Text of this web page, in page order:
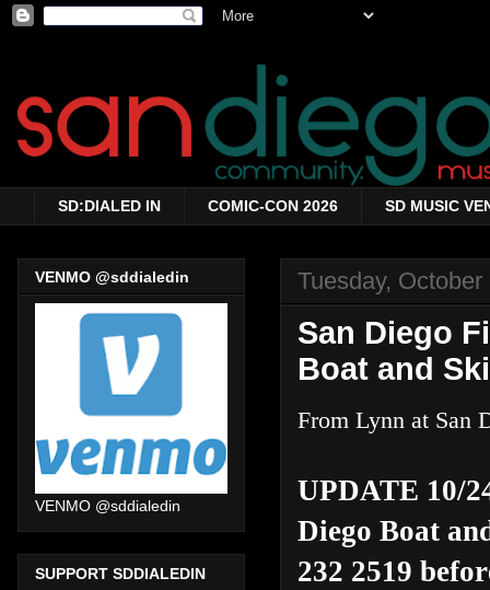
SD:DIALED IN COMIC-CON 2026 SD MUSIC
Tuesday,
San Diego
Boat and
From Lynn at San
UPDATE 10/
Diego Boat
232 2519
VENMO @sddialedin
VENMO @sddialedin
SUPPORT SDDIALEDIN